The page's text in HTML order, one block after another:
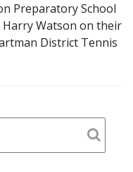
School
Harry Watson on their
District Tennis